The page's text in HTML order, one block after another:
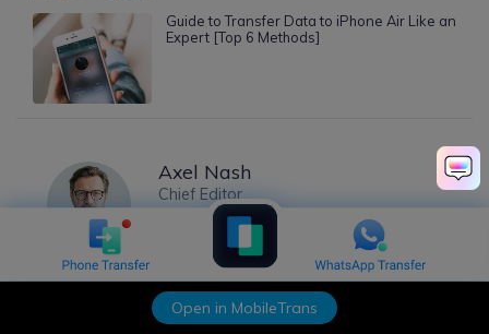
Open in MobileTrans
Guide to Transfer Data to iPhone Air Like an
Expert [Top 6 Methods]
Axel Nash
Chief Editor